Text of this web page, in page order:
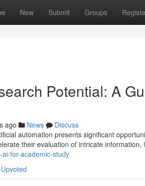
New Submit Groups
Potential: A
ago News
Discuss
automation presents significant
their evaluation of intricate information,
for-academic-study